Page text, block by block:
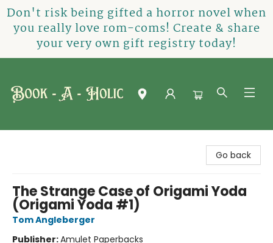
Don't risk being gifted a horror novel when
you really love rom-coms! Create & share
your very own gift registry today!
Go back
The Strange Case of Origami Yoda
(Origami Yoda #1)
Tom Angleberger
Publisher:Amulet Paperbacks